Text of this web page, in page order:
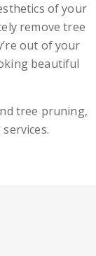
of your
remove tree
out of your
beautiful
tree pruning,